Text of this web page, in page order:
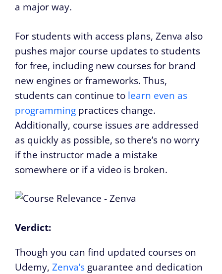
a major way.
For students with access plans, Zenva also
pushes major course updates to students
for free, including new courses for brand
new engines or frameworks. Thus,
students can continue to learn even as
programming practices change.
Additionally, course issues are addressed
as quickly as possible, so there’s no worry
if the instructor made a mistake
somewhere or if a video is broken.
Verdict:
Though you can find updated courses on
Udemy, Zenva’s guarantee and dedication